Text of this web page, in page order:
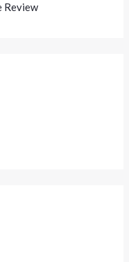
Review